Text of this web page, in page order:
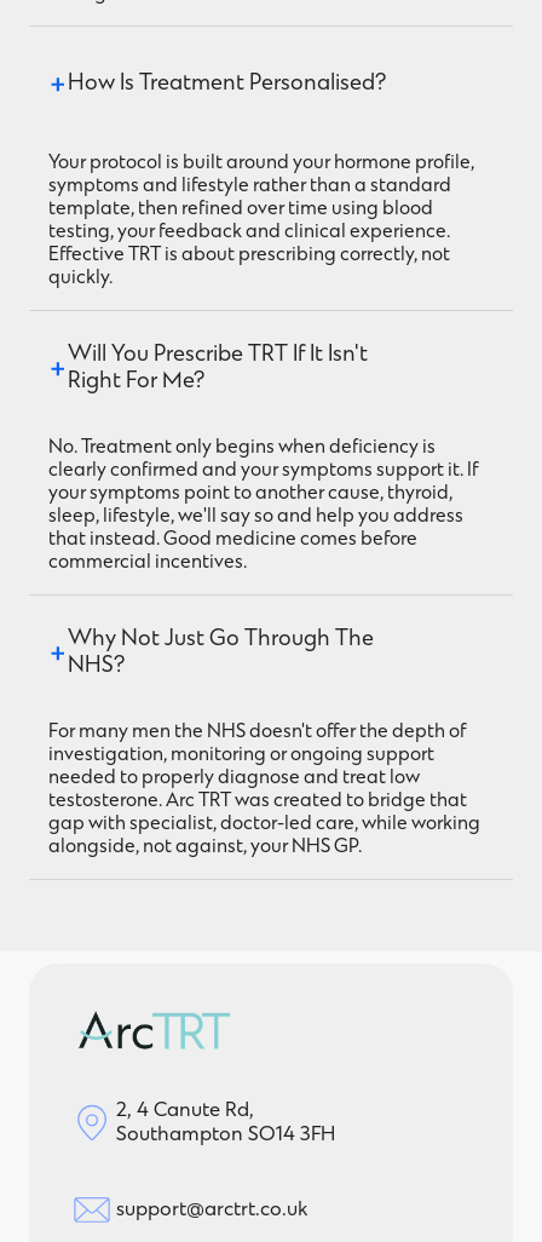
How Is Treatment Personalised?
Your protocol is built around your hormone profile,
symptoms and lifestyle rather than a standard
template, then refined over time using blood
testing, your feedback and clinical experience.
Effective TRT is about prescribing correctly, not
quickly.
Will You Prescribe TRT If It Isn't
Right For Me?
No. Treatment only begins when deficiency is
clearly confirmed and your symptoms support it. If
your symptoms point to another cause, thyroid,
sleep, lifestyle, we'll say so and help you address
that instead. Good medicine comes before
commercial incentives.
Why Not Just Go Through The
NHS?
For many men the NHS doesn't offer the depth of
investigation, monitoring or ongoing support
needed to properly diagnose and treat low
testosterone. Arc TRT was created to bridge that
gap with specialist, doctor-led care, while working
alongside, not against, your NHS GP.
2, 4 Canute Rd,
Southampton SO14 3FH
support@arctrt.co.uk